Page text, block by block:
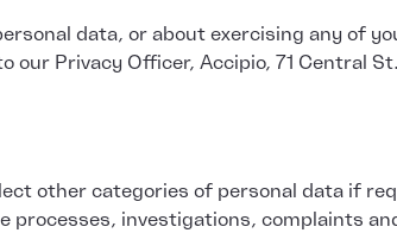
data, or about exercising any of
our Privacy Officer, Accipio, 71 Central St.
other categories of personal data if
investigations, complaints